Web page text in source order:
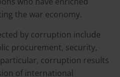
the war economy.
by corruption include
procurement, security,
corruption results
of international